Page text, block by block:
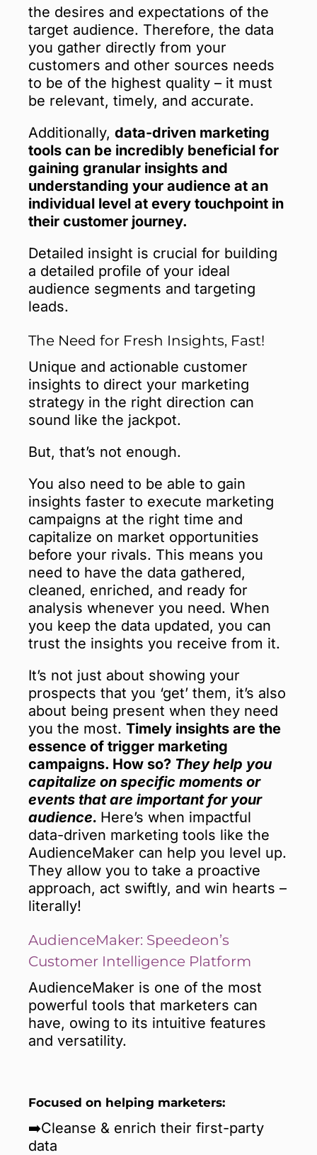
the desires and expectations of the
target audience. Therefore, the data
you gather directly from your
customers and other sources needs
to be of the highest quality – it must
be relevant, timely, and accurate.
Additionally, data-driven marketing
tools can be incredibly beneficial for
gaining granular insights and
understanding your audience at an
individual level at every touchpoint in
their customer journey.
Detailed insight is crucial for building
a detailed profile of your ideal
audience segments and targeting
leads.
The Need for Fresh Insights, Fast!
Unique and actionable customer
insights to direct your marketing
strategy in the right direction can
sound like the jackpot.
But, that’s not enough.
You also need to be able to gain
insights faster to execute marketing
campaigns at the right time and
capitalize on market opportunities
before your rivals. This means you
need to have the data gathered,
cleaned, enriched, and ready for
analysis whenever you need. When
you keep the data updated, you can
trust the insights you receive from it.
It’s not just about showing your
prospects that you ‘get’ them, it’s also
about being present when they need
you the most. Timely insights are the
essence of trigger marketing
campaigns. How so? They help you
capitalize on specific moments or
events that are important for your
audience. Here’s when impactful
data-driven marketing tools like the
AudienceMaker can help you level up.
They allow you to take a proactive
approach, act swiftly, and win hearts –
literally!
AudienceMaker: Speedeon’s
Customer Intelligence Platform
AudienceMaker is one of the most
powerful tools that marketers can
have, owing to its intuitive features
and versatility.
Focused on helping marketers:
➡️Cleanse & enrich their first-party
data